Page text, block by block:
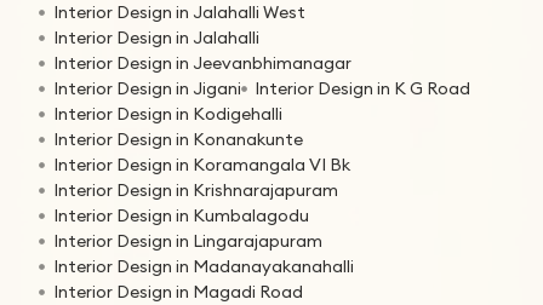
Interior Design in Jalahalli West
Interior Design in Jalahalli
Interior Design in Jeevanbhimanagar
Interior Design in Jigani
Interior Design in K G Road
Interior Design in Kodigehalli
Interior Design in Konanakunte
Interior Design in Koramangala VI Bk
Interior Design in Krishnarajapuram
Interior Design in Kumbalagodu
Interior Design in Lingarajapuram
Interior Design in Madanayakanahalli
Interior Design in Magadi Road